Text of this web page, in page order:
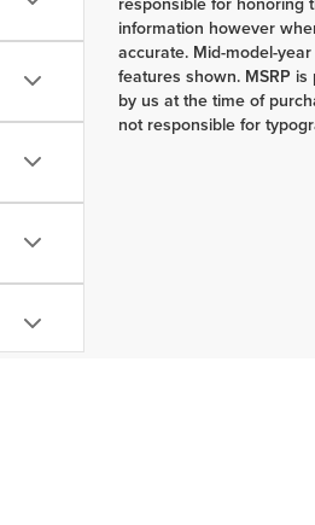
information however
accurate. Mid-model-
features shown. MSRP
by us at the time of
not responsible for